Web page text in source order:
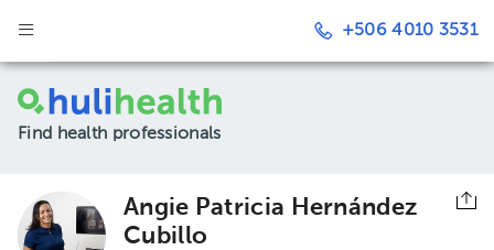
+506 4010 3531
Find health professionals
Angie Patricia Hernández
Cubillo